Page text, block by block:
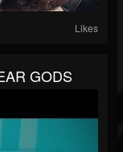
Likes
GODS